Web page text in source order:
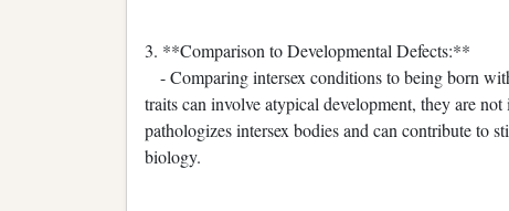
3. **Comparison to Developmental Defects:**
- Comparing intersex conditions to being born
traits can involve atypical development, they are
pathologizes intersex bodies and can contribute to
biology.